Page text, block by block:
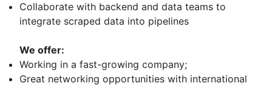
Collaborate with backend and data teams to
integrate scraped data into pipelines
We offer:
Working in a fast-growing company;
Great networking opportunities with international